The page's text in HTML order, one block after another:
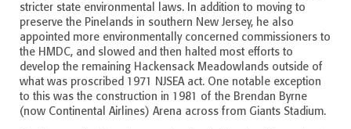
stricter state environmental laws. In addition to moving to
preserve the Pinelands in southern New Jersey, he also
appointed more environmentally concerned commissioners to
the HMDC, and slowed and then halted most efforts to
develop the remaining Hackensack Meadowlands outside of
what was proscribed 1971 NJSEA act. One notable exception
to this was the construction in 1981 of the Brendan Byrne
(now Continental Airlines) Arena across from Giants Stadium.